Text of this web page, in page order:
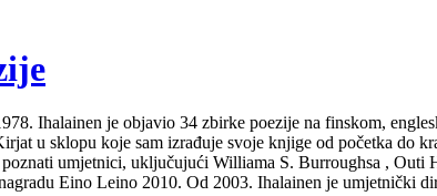
Ihalainen je objavio 34 zbirke poezije na finskom,
u sklopu koje sam izrađuje svoje knjige od početka do
umjetnici, uključujući Williama S. Burroughsa ,
Eino Leino 2010. Od 2003. Ihalainen je umjetnički